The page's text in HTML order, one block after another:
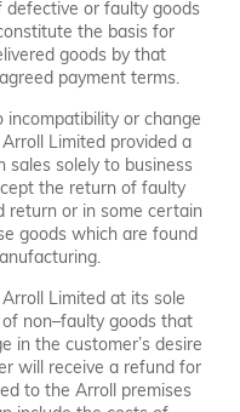
defective or faulty goods
the basis for
goods by that
payment terms.
or change
Limited provided a
solely to business
the return of faulty
return or in some certain
goods which are found
Limited at its sole
non–faulty goods that
in the customer’s desire
will receive a refund for
to the Arroll premises